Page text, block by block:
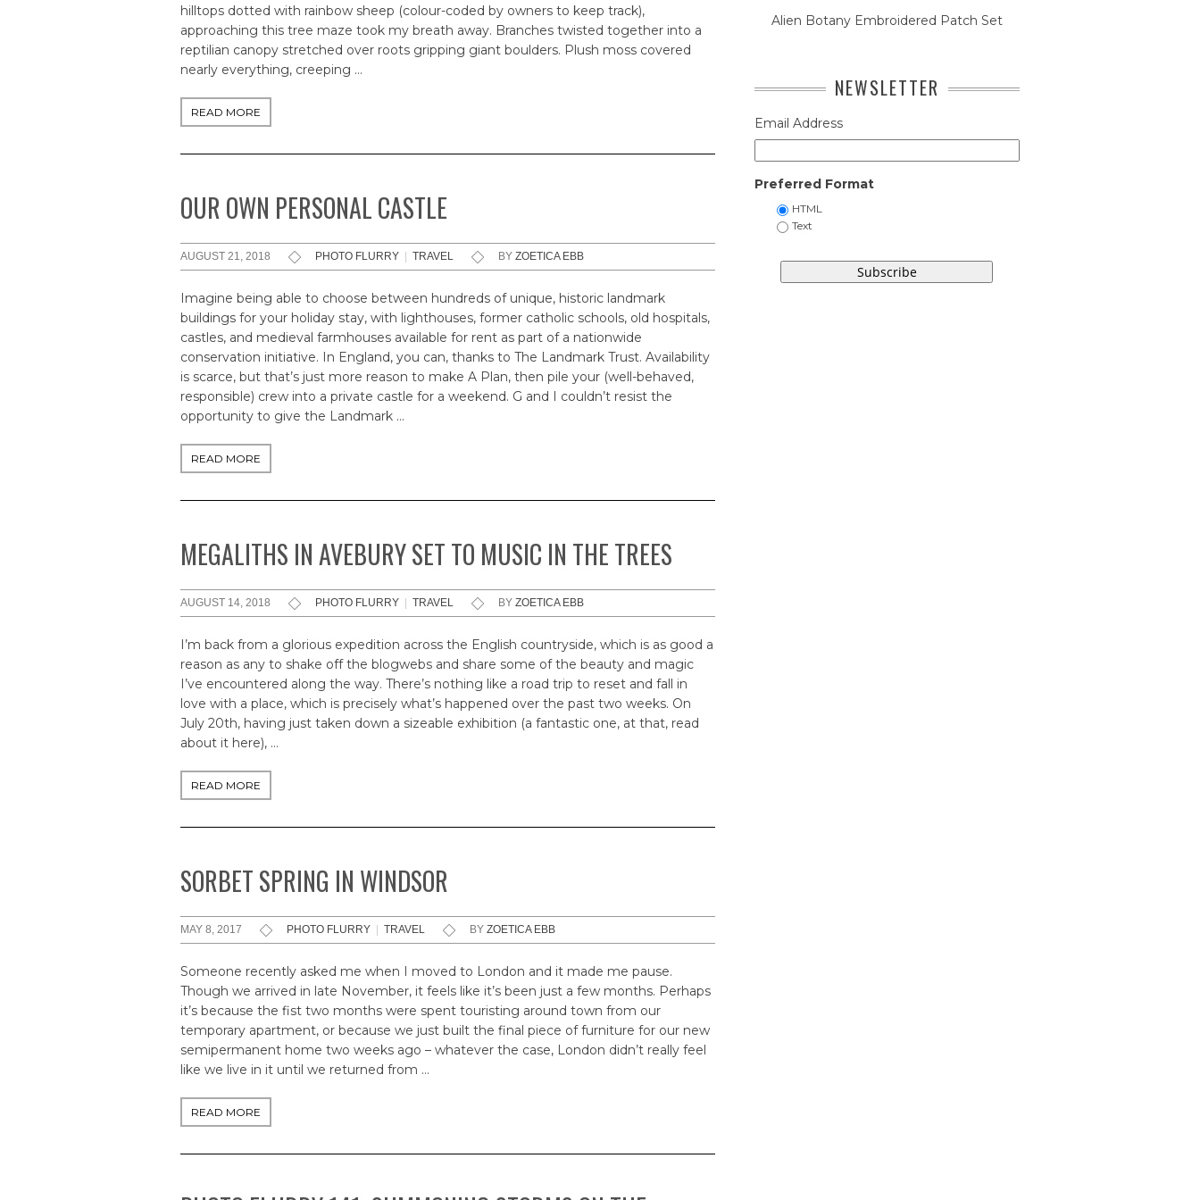
hilltops dotted with rainbow sheep (colour-coded by owners to keep track),
approaching this tree maze took my breath away. Branches twisted together into a
reptilian canopy stretched over roots gripping giant boulders. Plush moss covered
nearly everything, creeping …
READ MORE
OUR OWN PERSONAL CASTLE
AUGUST 21, 2018 PHOTO FLURRY TRAVEL BY ZOETICA EBB
Imagine being able to choose between hundreds of unique, historic landmark
buildings for your holiday stay, with lighthouses, former catholic schools, old hospitals,
castles, and medieval farmhouses available for rent as part of a nationwide
conservation initiative. In England, you can, thanks to The Landmark Trust. Availability
is scarce, but that’s just more reason to make A Plan, then pile your (well-behaved,
responsible) crew into a private castle for a weekend. G and I couldn’t resist the
opportunity to give the Landmark …
READ MORE
MEGALITHS IN AVEBURY SET TO MUSIC IN THE TREES
AUGUST 14, 2018 PHOTO FLURRY TRAVEL BY ZOETICA EBB
I’m back from a glorious expedition across the English countryside, which is as good a
reason as any to shake off the blogwebs and share some of the beauty and magic
I’ve encountered along the way. There’s nothing like a road trip to reset and fall in
love with a place, which is precisely what’s happened over the past two weeks. On
July 20th, having just taken down a sizeable exhibition (a fantastic one, at that, read
about it here), …
READ MORE
SORBET SPRING IN WINDSOR
MAY 8, 2017 PHOTO FLURRY TRAVEL BY ZOETICA EBB
Someone recently asked me when I moved to London and it made me pause.
Though we arrived in late November, it feels like it’s been just a few months. Perhaps
it’s because the fist two months were spent touristing around town from our
temporary apartment, or because we just built the final piece of furniture for our new
semipermanent home two weeks ago – whatever the case, London didn’t really feel
like we live in it until we returned from …
READ MORE
Alien Botany Embroidered Patch Set
NEWSLETTER
Email Address
Preferred Format
HTML
Text